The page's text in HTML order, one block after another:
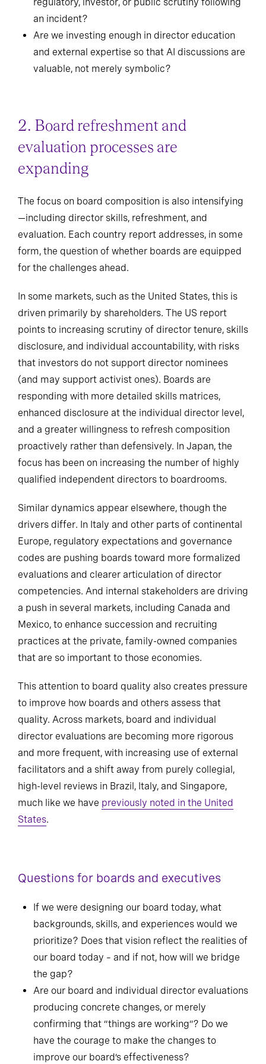
an incident?
Are we investing enough in director education
and external expertise so that AI discussions are
valuable, not merely symbolic?
2. Board refreshment and
evaluation processes are
expanding
The focus on board composition is also intensifying
—including director skills, refreshment, and
evaluation. Each country report addresses, in some
form, the question of whether boards are equipped
for the challenges ahead.
In some markets, such as the United States, this is
driven primarily by shareholders. The US report
points to increasing scrutiny of director tenure, skills
disclosure, and individual accountability, with risks
that investors do not support director nominees
(and may support activist ones). Boards are
responding with more detailed skills matrices,
enhanced disclosure at the individual director level,
and a greater willingness to refresh composition
proactively rather than defensively. In Japan, the
focus has been on increasing the number of highly
qualified independent directors to boardrooms.
Similar dynamics appear elsewhere, though the
drivers differ. In Italy and other parts of continental
Europe, regulatory expectations and governance
codes are pushing boards toward more formalized
evaluations and clearer articulation of director
competencies. And internal stakeholders are driving
a push in several markets, including Canada and
Mexico, to enhance succession and recruiting
practices at the private, family-owned companies
that are so important to those economies.
This attention to board quality also creates pressure
to improve how boards and others assess that
quality. Across markets, board and individual
director evaluations are becoming more rigorous
and more frequent, with increasing use of external
facilitators and a shift away from purely collegial,
high-level reviews in Brazil, Italy, and Singapore,
much like we have previously noted in the United
States.
Questions for boards and executives
If we were designing our board today, what
backgrounds, skills, and experiences would we
prioritize? Does that vision reflect the realities of
our board today – and if not, how will we bridge
the gap?
Are our board and individual director evaluations
producing concrete changes, or merely
confirming that “things are working”? Do we
have the courage to make the changes to
improve our board’s effectiveness?